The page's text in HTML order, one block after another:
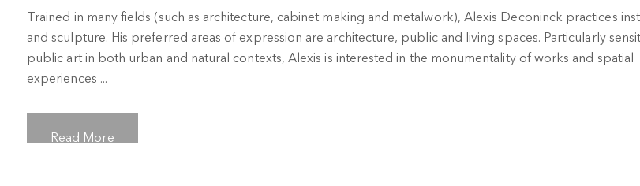
Trained in many fields (such as architecture, cabinet making and metalwork), Alexis Deconinck practices
and sculpture. His preferred areas of expression are architecture, public and living spaces. Particularly
public art in both urban and natural contexts, Alexis is interested in the monumentality of works and spatial
experiences ...
Read More